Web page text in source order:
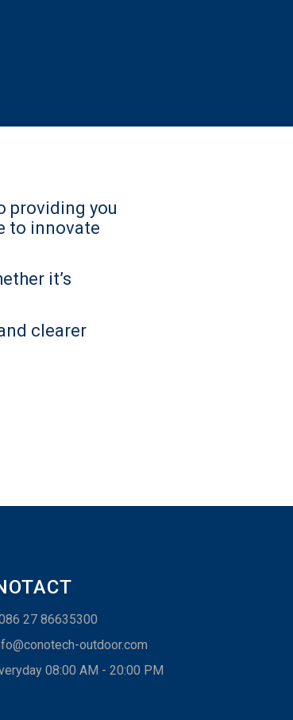
providing you
to innovate
it’s
clearer
27 86635300
outdoor.com
08:00 AM - 20:00 PM